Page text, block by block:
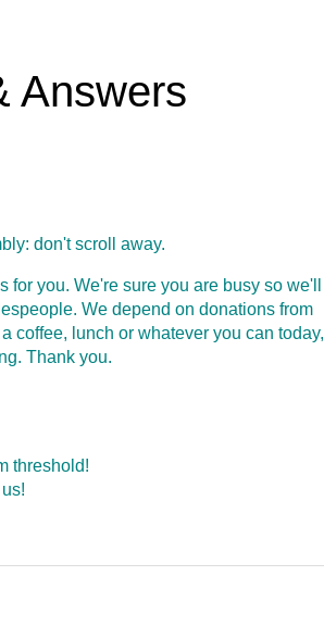
Answers
don't scroll away.
you. We're sure you are busy so we'll
We depend on donations from
coffee, lunch or whatever you can today,
Thank you.
threshold!